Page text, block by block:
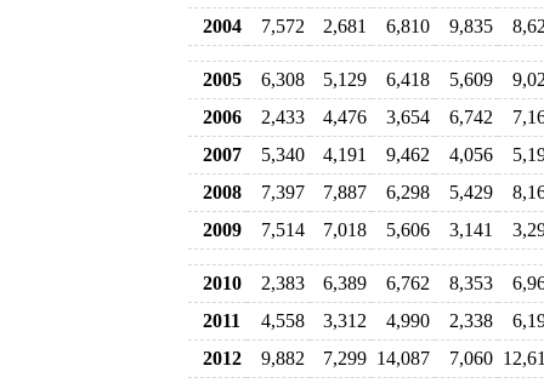
2004
7,572 2,681 6,810 9,835
2005 6,308 5,129 6,418 5,609
2006
2,433 4,476 3,654 6,742
2007
5,340 4,191 9,462 4,056
2008
7,397 7,887 6,298 5,429
2009
7,514 7,018 5,606 3,141
2010 2,383 6,389 6,762 8,353
2011
4,558 3,312 4,990 2,338
2012
9,882 7,299 14,087 7,060